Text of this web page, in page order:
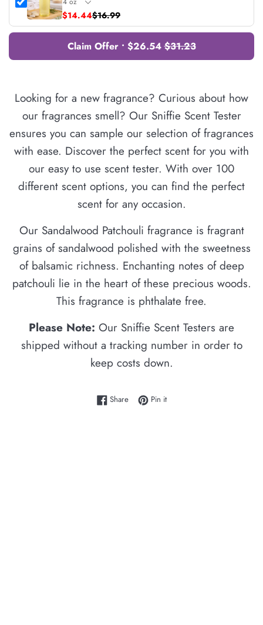
$14.44$16.99
Claim Offer • $26.54$31.23
Looking for a new fragrance? Curious about how
our fragrances smell? Our Sniffie Scent Tester
ensures you can sample our selection of fragrances
with ease. Discover the perfect scent for you with
our easy to use scent tester. With over 100
different scent options, you can find the perfect
scent for any occasion.
Our Sandalwood Patchouli fragrance is fragrant
grains of sandalwood polished with the sweetness
of balsamic richness. Enchanting notes of deep
patchouli lie in the heart of these precious woods.
This fragrance is phthalate free.
Please Note: Our Sniffie Scent Testers are
shipped without a tracking number in order to
keep costs down.
ShareShare on Facebook
Pin itPin on Pinterest